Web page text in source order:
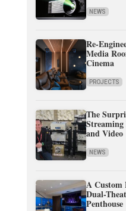
NEWS
Re-
Media
Cinema
PROJECTS
The
and Video
NEWS
A Custom
Dual-
Penthouse